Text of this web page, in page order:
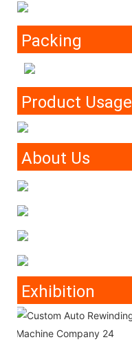
Packing
Product Usage
About Us
Exhibition